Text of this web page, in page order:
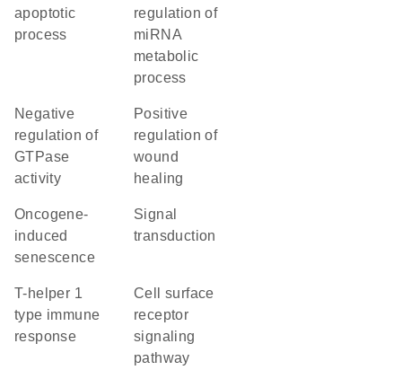
apoptotic
process
regulation of
miRNA
metabolic
process
negative
regulation of
GTPase
activity
positive
regulation of
wound
healing
oncogene-
induced
senescence
signal
transduction
T-helper 1
type immune
response
cell surface
receptor
signaling
pathway